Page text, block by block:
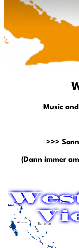
Music
>>>
(Dann immer